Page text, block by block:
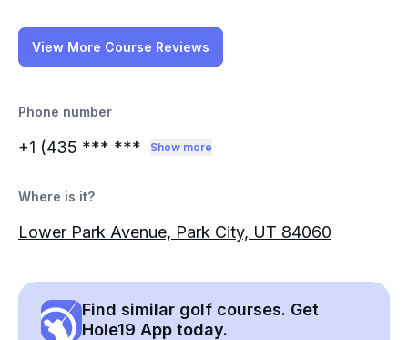
View More Course Reviews
Phone number
+1 (435 *** *** Show more
Where is it?
Lower Park Avenue, Park City, UT 84060
Find similar golf courses. Get
Hole19 App today.